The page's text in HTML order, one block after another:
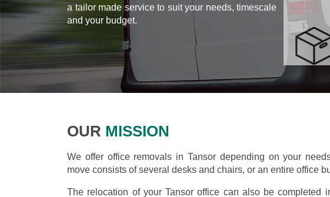
a tailor made service to suit your needs, timescale
and your budget.
OUR MISSION
We offer office removals in Tansor depending on your
move consists of several desks and chairs, or an entire office
The relocation of your Tansor office can also be completed